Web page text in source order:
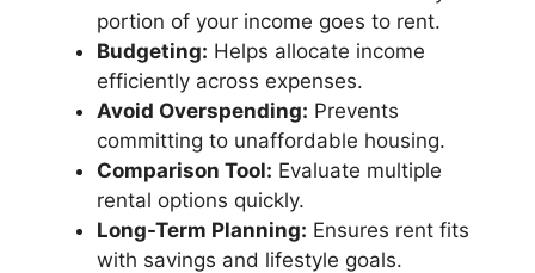
portion of your income goes to rent.
Budgeting: Helps allocate income
efficiently across expenses.
Avoid Overspending: Prevents
committing to unaffordable housing.
Comparison Tool: Evaluate multiple
rental options quickly.
Long-Term Planning: Ensures rent fits
with savings and lifestyle goals.